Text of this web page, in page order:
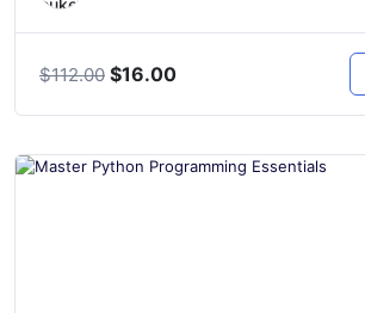
$112.00 Original
$112.00.
$16.00Current
$16.00.